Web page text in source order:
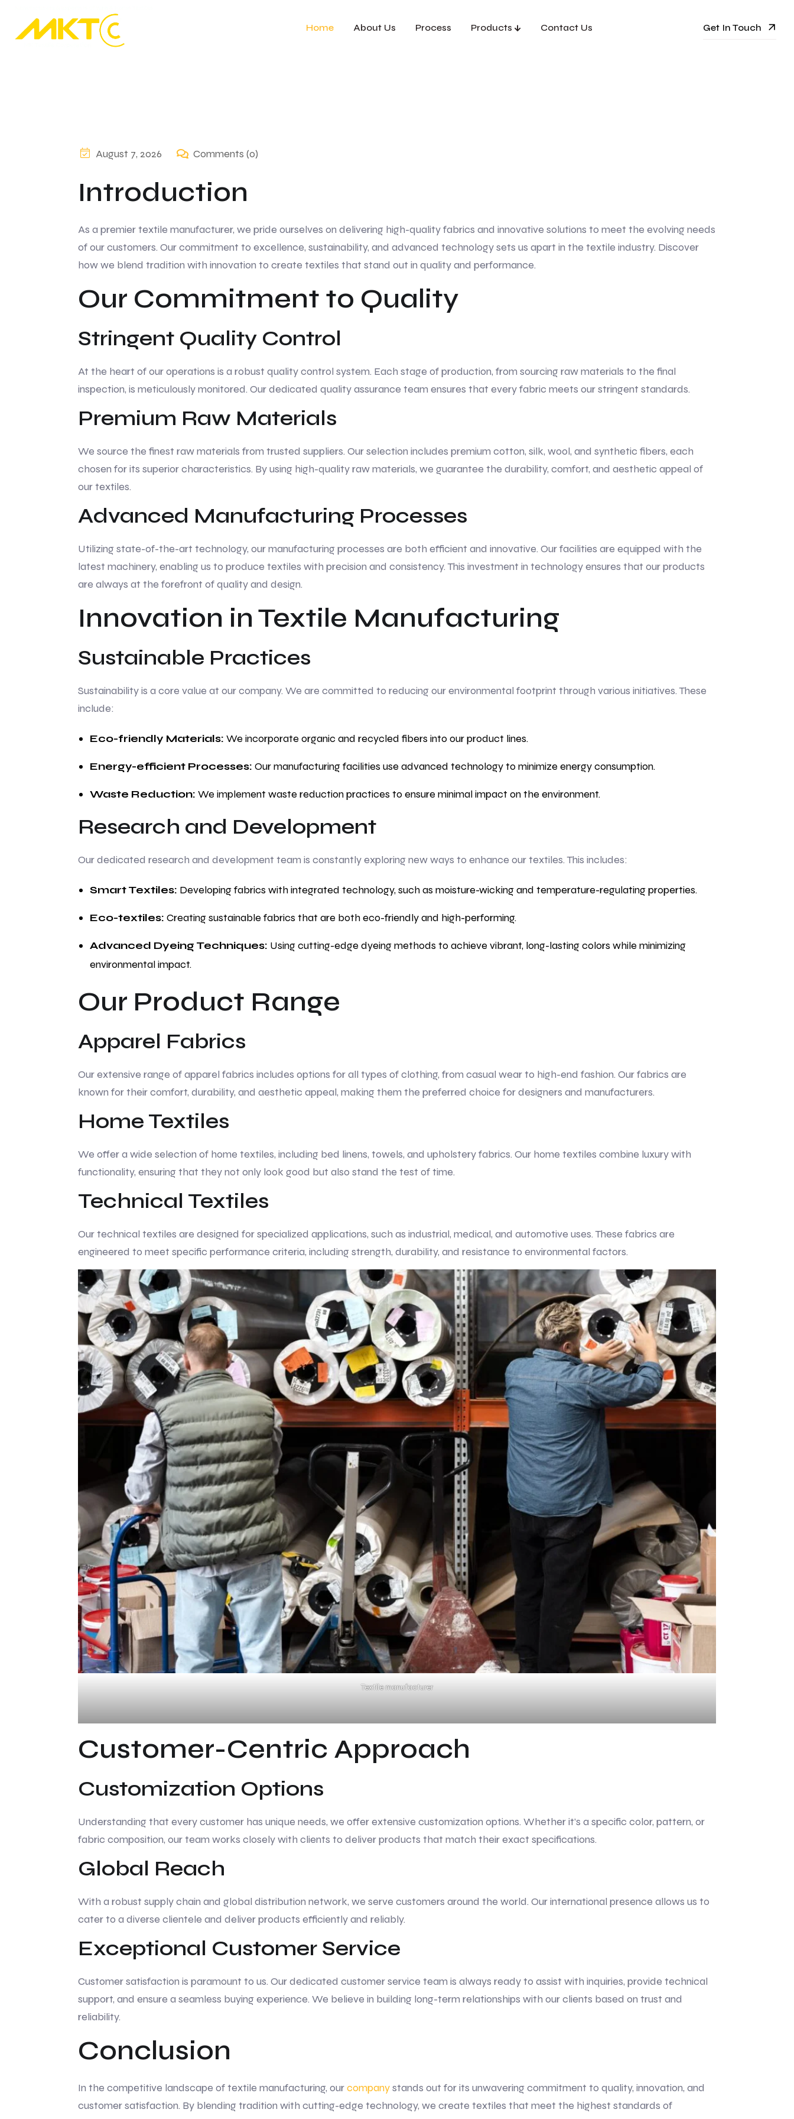
Home About Us Process Products Contact Us Get In Touch
August 7, 2026 Comments (0)
Introduction
As a premier textile manufacturer, we pride ourselves on delivering high-quality fabrics and innovative solutions to meet the evolving needs
of our customers. Our commitment to excellence, sustainability, and advanced technology sets us apart in the textile industry. Discover
how we blend tradition with innovation to create textiles that stand out in quality and performance.
Our Commitment to Quality
Stringent Quality Control
At the heart of our operations is a robust quality control system. Each stage of production, from sourcing raw materials to the final
inspection, is meticulously monitored. Our dedicated quality assurance team ensures that every fabric meets our stringent standards.
Premium Raw Materials
We source the finest raw materials from trusted suppliers. Our selection includes premium cotton, silk, wool, and synthetic fibers, each
chosen for its superior characteristics. By using high-quality raw materials, we guarantee the durability, comfort, and aesthetic appeal of
our textiles.
Advanced Manufacturing Processes
Utilizing state-of-the-art technology, our manufacturing processes are both efficient and innovative. Our facilities are equipped with the
latest machinery, enabling us to produce textiles with precision and consistency. This investment in technology ensures that our products
are always at the forefront of quality and design.
Innovation in Textile Manufacturing
Sustainable Practices
Sustainability is a core value at our company. We are committed to reducing our environmental footprint through various initiatives. These
include:
Eco-friendly Materials: We incorporate organic and recycled fibers into our product lines.
Energy-efficient Processes: Our manufacturing facilities use advanced technology to minimize energy consumption.
Waste Reduction: We implement waste reduction practices to ensure minimal impact on the environment.
Research and Development
Our dedicated research and development team is constantly exploring new ways to enhance our textiles. This includes:
Smart Textiles: Developing fabrics with integrated technology, such as moisture-wicking and temperature-regulating properties.
Eco-textiles: Creating sustainable fabrics that are both eco-friendly and high-performing.
Advanced Dyeing Techniques: Using cutting-edge dyeing methods to achieve vibrant, long-lasting colors while minimizing
environmental impact.
Our Product Range
Apparel Fabrics
Our extensive range of apparel fabrics includes options for all types of clothing, from casual wear to high-end fashion. Our fabrics are
known for their comfort, durability, and aesthetic appeal, making them the preferred choice for designers and manufacturers.
Home Textiles
We offer a wide selection of home textiles, including bed linens, towels, and upholstery fabrics. Our home textiles combine luxury with
functionality, ensuring that they not only look good but also stand the test of time.
Technical Textiles
Our technical textiles are designed for specialized applications, such as industrial, medical, and automotive uses. These fabrics are
engineered to meet specific performance criteria, including strength, durability, and resistance to environmental factors.
Textile manufacturer
Customer-Centric Approach
Customization Options
Understanding that every customer has unique needs, we offer extensive customization options. Whether it’s a specific color, pattern, or
fabric composition, our team works closely with clients to deliver products that match their exact specifications.
Global Reach
With a robust supply chain and global distribution network, we serve customers around the world. Our international presence allows us to
cater to a diverse clientele and deliver products efficiently and reliably.
Exceptional Customer Service
Customer satisfaction is paramount to us. Our dedicated customer service team is always ready to assist with inquiries, provide technical
support, and ensure a seamless buying experience. We believe in building long-term relationships with our clients based on trust and
reliability.
Conclusion
In the competitive landscape of textile manufacturing, ourcompanystands out for its unwavering commitment to quality, innovation, and
customer satisfaction. By blending tradition with cutting-edge technology, we create textiles that meet the highest standards of